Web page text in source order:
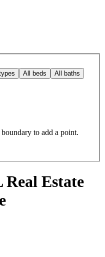
All beds All baths
to add a point.
Real Estate